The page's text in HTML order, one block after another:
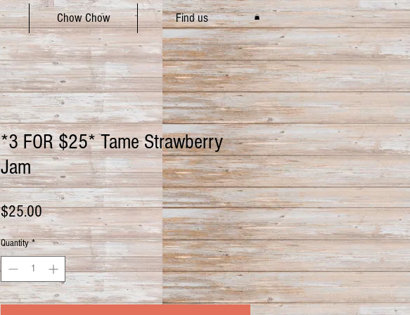
Chow Chow Find us
*3 FOR $25* Tame Strawberry
Jam
$25.00Price
Quantity *